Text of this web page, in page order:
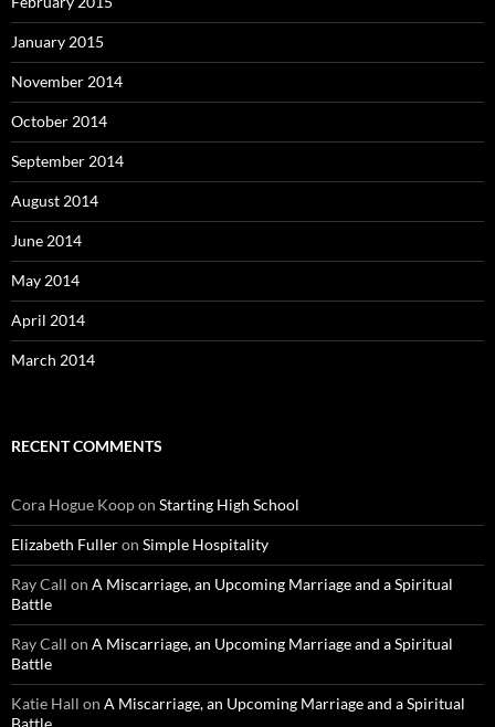
January 2015
November 2014
October 2014
September 2014
August 2014
June 2014
May 2014
April 2014
March 2014
RECENT COMMENTS
Cora Hogue Koopon Starting High School
Elizabeth Fulleron Simple Hospitality
Ray Call on A Miscarriage, an Upcoming Marriage and a Spiritual
Battle
Ray Call on A Miscarriage, an Upcoming Marriage and a Spiritual
Battle
Katie Hall on A Miscarriage, an Upcoming Marriage and a Spiritual